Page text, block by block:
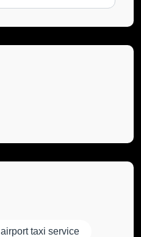
airport taxi service